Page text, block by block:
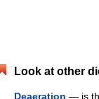
Look at other
Deaeration — is